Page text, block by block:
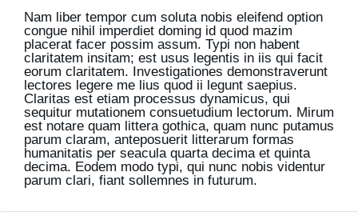
Nam liber tempor cum soluta nobis eleifend option
congue nihil imperdiet doming id quod mazim
placerat facer possim assum. Typi non habent
claritatem insitam; est usus legentis in iis qui facit
eorum claritatem. Investigationes demonstraverunt
lectores legere me lius quod ii legunt saepius.
Claritas est etiam processus dynamicus, qui
sequitur mutationem consuetudium lectorum. Mirum
est notare quam littera gothica, quam nunc putamus
parum claram, anteposuerit litterarum formas
humanitatis per seacula quarta decima et quinta
decima. Eodem modo typi, qui nunc nobis videntur
parum clari, fiant sollemnes in futurum.